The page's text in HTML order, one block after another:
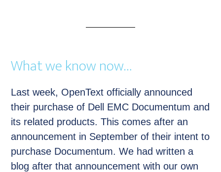
What we know now…
Last week, OpenText officially announced
their purchase of Dell EMC Documentum and
its related products. This comes after an
announcement in September of their intent to
purchase Documentum. We had written a
blog after that announcement with our own